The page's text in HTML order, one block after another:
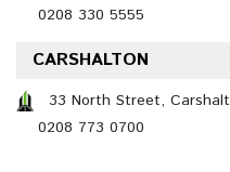
0208 330 5555
CARSHALTON
33 North Street,
0208 773 0700